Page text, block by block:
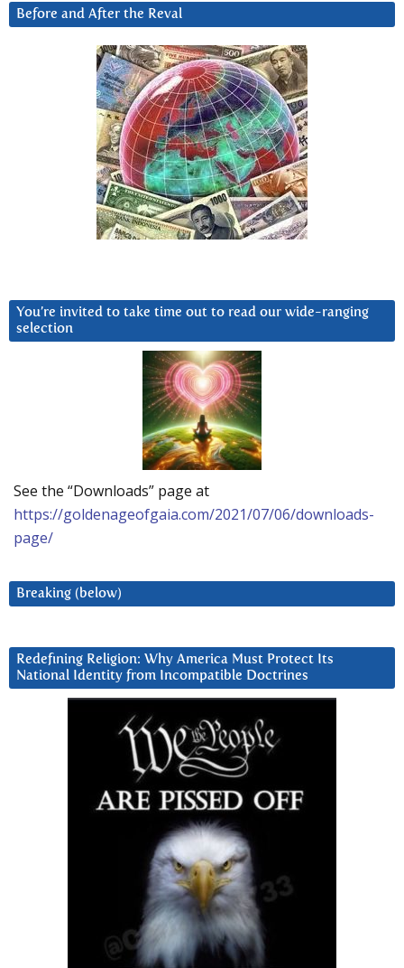
Before and After the Reval
You’re invited to take time out to read our wide-ranging
selection
See the “Downloads” page at
https://goldenageofgaia.com/2021/07/06/downloads-
page/
Breaking (below)
Redefining Religion: Why America Must Protect Its
National Identity from Incompatible Doctrines